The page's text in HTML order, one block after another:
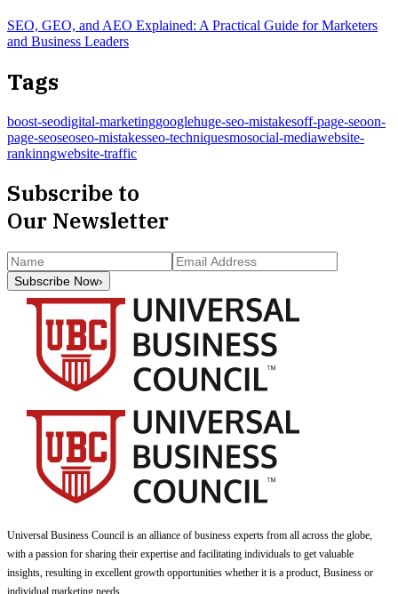
SEO, GEO, and AEO Explained: A Practical Guide for Marketers
and Business Leaders
Tags
boost-seodigital-marketinggooglehuge-seo-mistakesoff-page-seoon-
page-seoseoseo-mistakesseo-techniquesmosocial-mediawebsite-
rankinngwebsite-traffic
Subscribe to
Our Newsletter
Subscribe Now›
Universal Business Council is an alliance of business experts from all across the globe,
with a passion for sharing their expertise and facilitating individuals to get valuable
insights, resulting in excellent growth opportunities whether it is a product, Business or
individual marketing needs.